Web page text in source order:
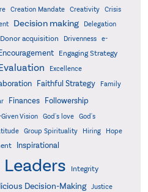
Creation Mandate Creativity
Crisis
Decision making Delegation
Donor acquisition Drivenness
e-
Encouragement Engaging Strategy
Excellence
Faithful Strategy Family
Finances Followership
Vision God's love
God's
Group Spirituality Hiring
Hope
Inspirational
Integrity
Decision-Making Justice